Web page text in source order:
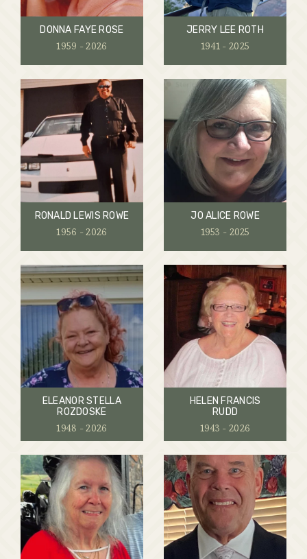
DONNA FAYE ROSE
1959 - 2026
JERRY LEE ROTH
1941 - 2025
RONALD LEWIS ROWE
1956 - 2026
JO ALICE ROWE
1953 - 2025
ELEANOR STELLA
ROZDOSKE
1948 - 2026
HELEN FRANCIS
RUDD
1943 - 2026